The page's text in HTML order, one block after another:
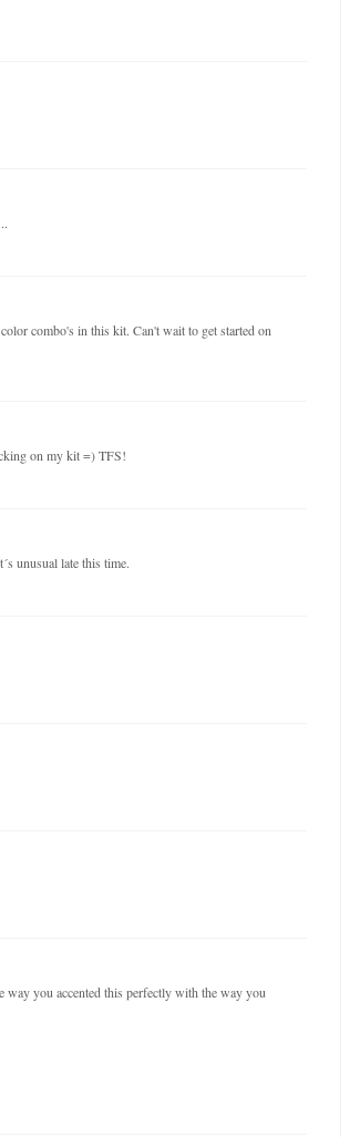
combo's in this kit. Can't wait to get started on
on my kit =) TFS!
unusual late this time.
way you accented this perfectly with the way you